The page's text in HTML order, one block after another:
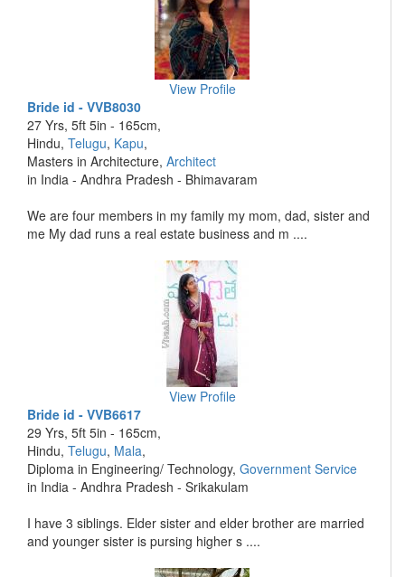
View Profile
Bride id - VVB8030
27 Yrs, 5ft 5in - 165cm,
Hindu, Telugu, Kapu,
Masters in Architecture, Architect
in India - Andhra Pradesh - Bhimavaram
We are four members in my family my mom, dad, sister and
me My dad runs a real estate business and m ....
View Profile
Bride id - VVB6617
29 Yrs, 5ft 5in - 165cm,
Hindu, Telugu, Mala,
Diploma in Engineering/ Technology, Government Service
in India - Andhra Pradesh - Srikakulam
I have 3 siblings. Elder sister and elder brother are married
and younger sister is pursing higher s ....